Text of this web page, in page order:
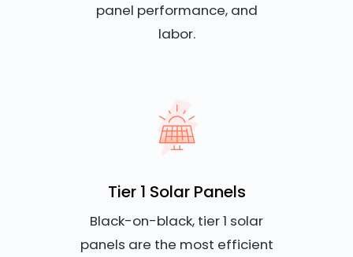
panel performance, and
labor.
Tier 1 Solar Panels
Black-on-black, tier 1 solar
panels are the most efficient